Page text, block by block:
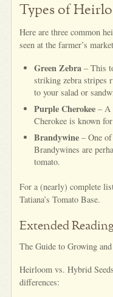
Types of
Here are three common
seen at the farmer’s
Green Zebra – This
striking zebra stripes
to your salad or
Purple Cherokee – A
Cherokee is known
Brandywine – One
Brandywines are
tomato.
For a (nearly) complete
Tatiana’s Tomato Base.
Extended Reading
The Guide to Growing
Heirloom vs. Hybrid
differences: